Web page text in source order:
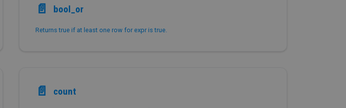
📄️ bool_or
Returns true if at least one row for expr is true.
📄️ count